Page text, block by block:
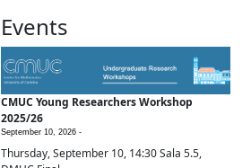
Events
CMUC Young Researchers Workshop
2025/26
September 10, 2026 -
Thursday, September 10, 14:30 Sala 5.5,